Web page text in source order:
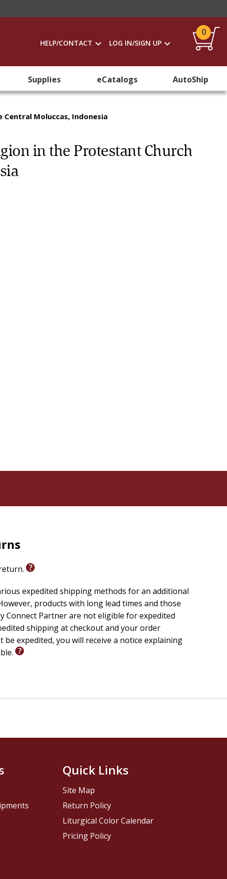
HELP/CONTACT LOG IN/SIGN UP
0
Supplies eCatalogs AutoShip
Moluccas, Indonesia
in the Protestant Church
expedited shipping methods for an additional
products with long lead times and those
Connect Partner are not eligible for expedited
shipping at checkout and your order
be expedited, you will receive a notice explaining
Quick Links
Site Map
Return Policy
Liturgical Color Calendar
Pricing Policy